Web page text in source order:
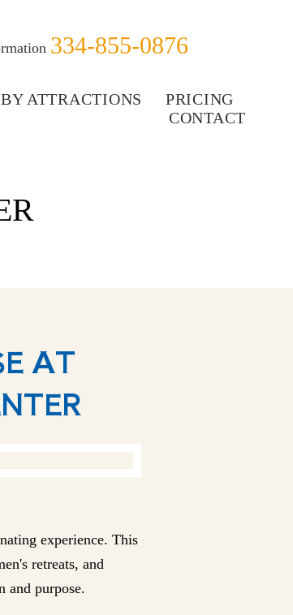
334-855-0876
ATTRACTIONS
PRICING
CONTACT
AT
experience. This
retreats, and
and purpose.